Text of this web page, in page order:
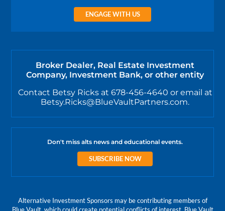
ENGAGE WITH US
Broker Dealer, Real Estate Investment
Company, Investment Bank, or other entity
Contact Betsy Ricks at 678-456-4640 or email at
Betsy.Ricks@BlueVaultPartners.com.
Don't miss alts news and educational events.
SUBSCRIBE NOW
Alternative Investment Sponsors may be contributing members of